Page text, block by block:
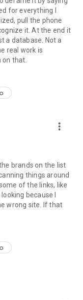
for everything I
pull the phone
it. At the end it
a database. Not a
real work is
that.
more_vert
brands on the list
things around
of the links, like
because I
wrong site. If that